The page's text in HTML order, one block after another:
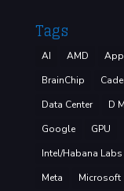
Tags
AI AMD
BrainChip
Data Center
D
Google
GPU
Intel/Habana Labs
Meta
Microsoft